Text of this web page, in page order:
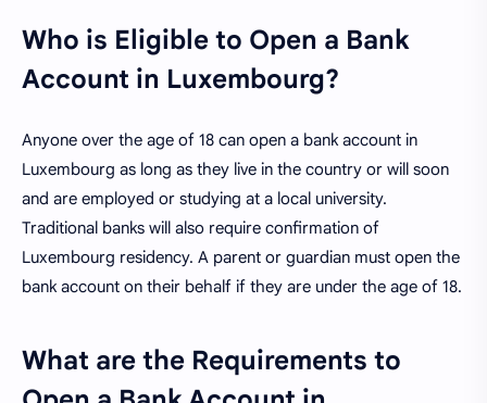
Who is Eligible to Open a Bank
Account in Luxembourg?
Anyone over the age of 18 can open a bank account in
Luxembourg as long as they live in the country or will soon
and are employed or studying at a local university.
Traditional banks will also require confirmation of
Luxembourg residency. A parent or guardian must open the
bank account on their behalf if they are under the age of 18.
What are the Requirements to